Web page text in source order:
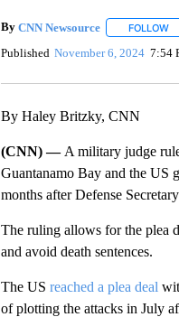
By CNN Newsource FOLLOW
Published November 6, 2024 7:54
By Haley Britzky, CNN
(CNN) — A military judge
Guantanamo Bay and the US
months after Defense
The ruling allows for the plea
and avoid death sentences.
The US reached a plea deal
of plotting the attacks in July